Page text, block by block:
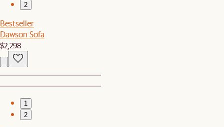
2
Bestseller
Dawson Sofa
$2,298
1
2